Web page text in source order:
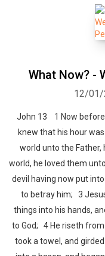
What Now? -
12/01/
John 13 1 Now
knew that his hour
world unto the Father,
world, he loved them
devil having now put
to betray him; 3
things into his hands,
to God; 4 He riseth from
took a towel, and